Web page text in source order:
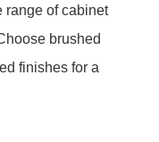
range of cabinet
brushed
finishes for a